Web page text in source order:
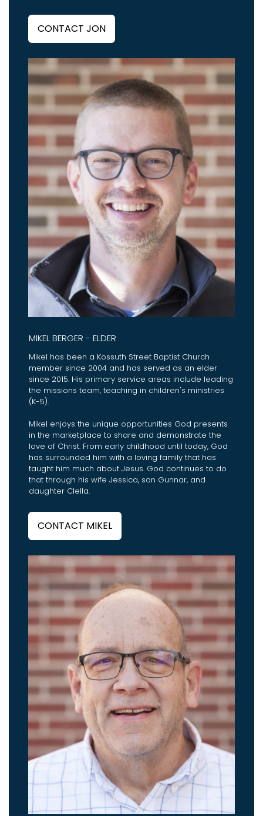
CONTACT JON
MIKEL BERGER - ELDER
Mikel has been a Kossuth Street Baptist Church
member since 2004 and has served as an elder
since 2015. His primary service areas include leading
the missions team, teaching in children's ministries
(K-5).
Mikel enjoys the unique opportunities God presents
in the marketplace to share and demonstrate the
love of Christ. From early childhood until today, God
has surrounded him with a loving family that has
taught him much about Jesus. God continues to do
that through his wife Jessica, son Gunnar, and
daughter Clella.
CONTACT MIKEL